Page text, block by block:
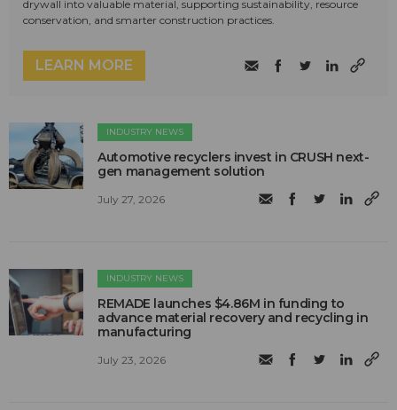
drywall into valuable material, supporting sustainability, resource
conservation, and smarter construction practices.
LEARN MORE
INDUSTRY NEWS
Automotive recyclers invest in CRUSH next-
gen management solution
July 27, 2026
INDUSTRY NEWS
REMADE launches $4.86M in funding to
advance material recovery and recycling in
manufacturing
July 23, 2026